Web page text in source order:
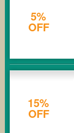
5%
OFF
15%
OFF